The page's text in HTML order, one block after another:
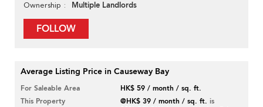
Ownership Multiple Landlords
FOLLOW
Average Listing Price in Causeway Bay
For Saleable Area
HK$ 59 / month / sq. ft.
This Property
@HK$ 39 / month / sq. ft. is